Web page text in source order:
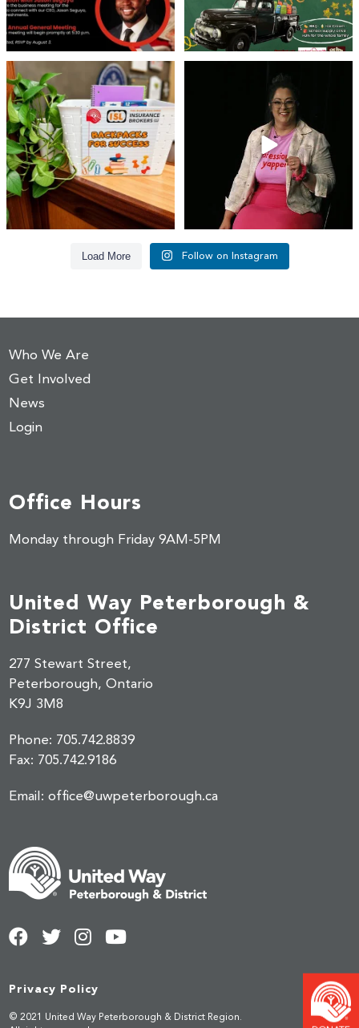
👏 A huge thank you to @islinsurance
for stepping
17 1
Every great leader has a story... and
today, we`re...
65 14
Load More Follow on Instagram
Who We Are
Get Involved
News
Login
Privacy Policy
© 2021 United Way Peterborough & District Region.
United Way Peterborough &
District Office
277 Stewart Street,
Peterborough, Ontario
K9J 3M8
Phone: 705.742.8839
Fax: 705.742.9186
Email:office@uwpeterborough.ca
Office Hours
Monday through Friday 9AM-5PM